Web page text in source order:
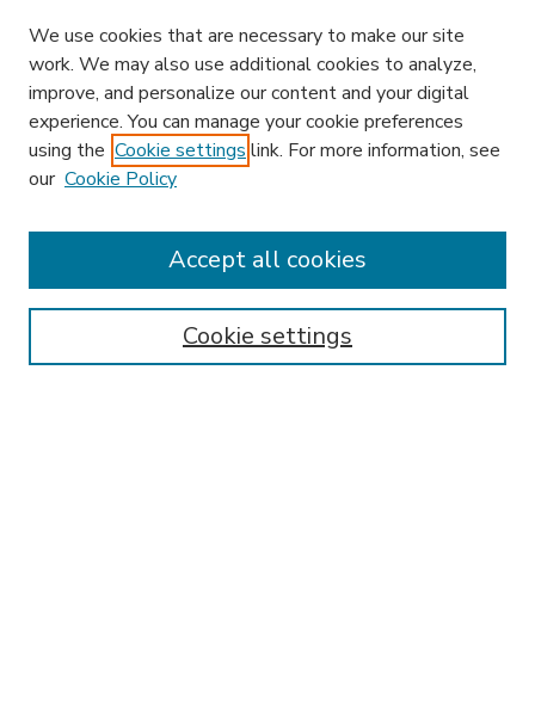
Editorial Board
Instructions for Authors
Publishing Ethics
We use cookies that are necessary to make our site
work. We may also use additional cookies to analyze,
improve, and personalize our content and your digital
experience. You can manage your cookie preferences
using the Cookie settings link. For more information, see
our Cookie Policy
Cookie settings
Accept all cookies